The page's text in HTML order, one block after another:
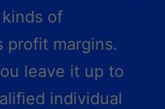
of
profit margins.
leave it up to
individual